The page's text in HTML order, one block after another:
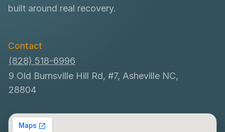
built around real recovery.
Contact
(828) 518-6996
9 Old Burnsville Hill Rd, #7, Asheville NC,
28804